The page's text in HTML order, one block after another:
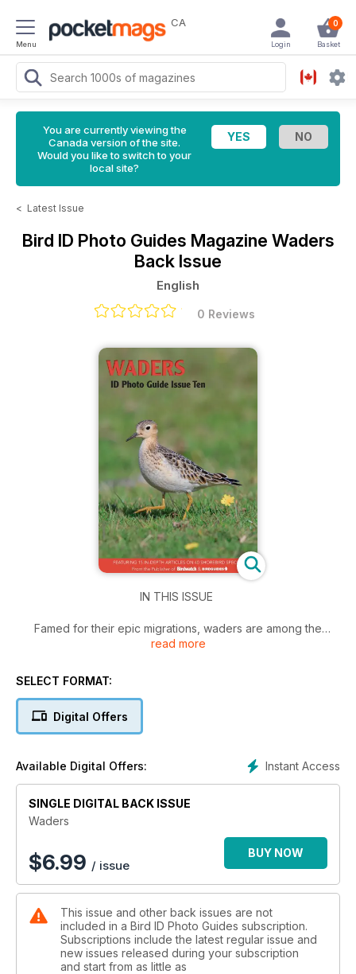
Menu
CA 0
Basket
Login
You are currently viewing the
Canada version of the site.
Would you like to switch to your
local site?
< Latest Issue
Bird ID Photo Guides Magazine Waders
Back Issue
English
0 Reviews
IN THIS ISSUE
Famed for their epic migrations, waders are among the
world's great travellers. This, combined with their beautiful
them particularly popular with birders. From sandpipers to
Photo ID Guide compilation will allow you to brush up on your
shorebird identification ahead of the autumn migration
read more
SELECT FORMAT:
Digital Offers
Instant Access
Available Digital Offers:
SINGLE DIGITAL BACK ISSUE
Waders
$6.99 / issue
BUY NOW
This issue and other back issues are not
included in a Bird ID Photo Guides subscription.
Subscriptions include the latest regular issue and
new issues released during your subscription
and start from as little as